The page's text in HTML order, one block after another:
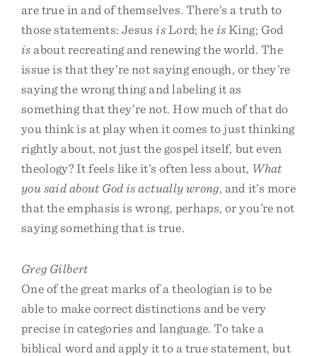
are true in and of themselves. There’s a truth to
those statements: JesusisLord; heisKing; God
is about recreating and renewing the world. The
issue is that they’re not saying enough, or they’re
saying the wrong thing and labeling it as
something that they’re not. How much of that do
you think is at play when it comes to just thinking
rightly about, not just the gospel itself, but even
theology? It feels like it’s often less about, What
you said about God is actually wrong, and it’s more
that the emphasis is wrong, perhaps, or you’re not
saying something that is true.
Greg Gilbert
One of the great marks of a theologian is to be
able to make correct distinctions and be very
precise in categories and language. To take a
biblical word and apply it to a true statement, but